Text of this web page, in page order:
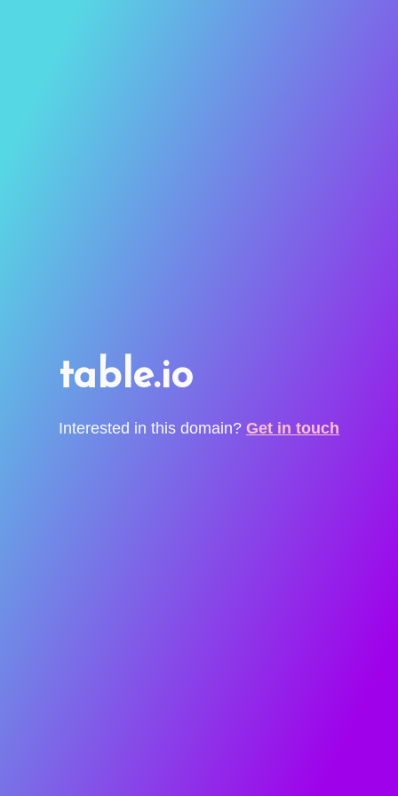
table.io
Interested in this domain? Get in touch